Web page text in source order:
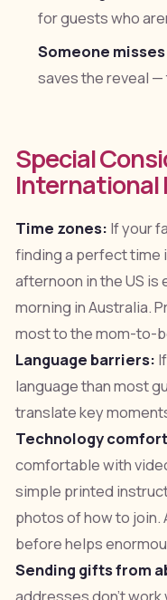
for guests who
Someone
saves the reveal
Special
International
Time zones: If your
finding a perfect time
afternoon in the US is
morning in Australia.
most to the mom-to-
Language barriers:
language than most
translate key
Technology
comfortable with
simple printed
photos of how to join.
before helps
Sending gifts from
addresses don't